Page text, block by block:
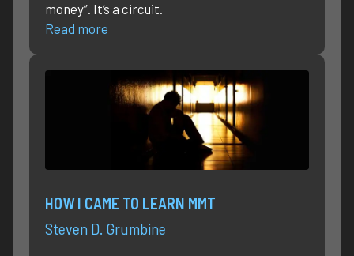
money”. It’s a circuit.
Read more
HOW I CAME TO LEARN MMT
Steven D. Grumbine